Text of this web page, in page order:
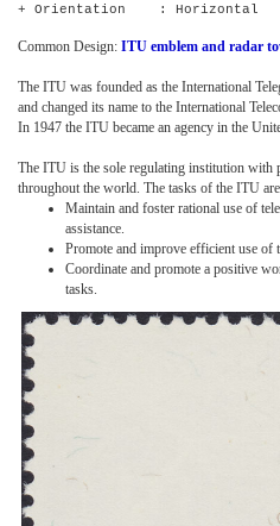
+ Orientation : Horizontal
Common Design: ITU emblem and radar
The ITU was founded as the International
and changed its name to the International
In 1947 the ITU became an agency in the
The ITU is the sole regulating institution with
throughout the world. The tasks of the ITU
Maintain and foster rational use of
assistance.
Promote and improve efficient use of
Coordinate and promote a positive
tasks.